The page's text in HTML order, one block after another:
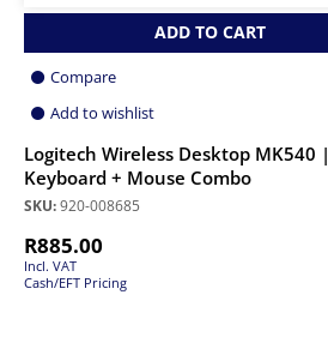
ADD TO CART
Compare
Add to wishlist
Logitech Wireless Desktop MK540 |
Keyboard + Mouse Combo
SKU:920-008685
R885.00
Incl. VAT
Cash/EFT Pricing